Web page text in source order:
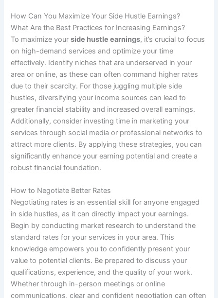
How Can You Maximize Your Side Hustle Earnings?
What Are the Best Practices for Increasing Earnings?
To maximize yourside hustle earnings, it’s crucial to focus
on high-demand services and optimize your time
effectively. Identify niches that are underserved in your
area or online, as these can often command higher rates
due to their scarcity. For those juggling multiple side
hustles, diversifying your income sources can lead to
greater financial stability and increased overall earnings.
Additionally, consider investing time in marketing your
services through social media or professional networks to
attract more clients. By applying these strategies, you can
significantly enhance your earning potential and create a
robust financial foundation.
How to Negotiate Better Rates
Negotiating rates is an essential skill for anyone engaged
in side hustles, as it can directly impact your earnings.
Begin by conducting market research to understand the
standard rates for your services in your area. This
knowledge empowers you to confidently present your
value to potential clients. Be prepared to discuss your
qualifications, experience, and the quality of your work.
Whether through in-person meetings or online
communications, clear and confident negotiation can often